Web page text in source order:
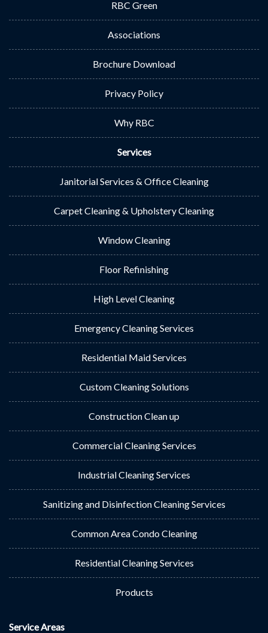
RBC Green
Associations
Brochure Download
Privacy Policy
Why RBC
Services
Janitorial Services & Office Cleaning
Carpet Cleaning & Upholstery Cleaning
Window Cleaning
Floor Refinishing
High Level Cleaning
Emergency Cleaning Services
Residential Maid Services
Custom Cleaning Solutions
Construction Clean up
Commercial Cleaning Services
Industrial Cleaning Services
Sanitizing and Disinfection Cleaning Services
Common Area Condo Cleaning
Residential Cleaning Services
Products
Service Areas